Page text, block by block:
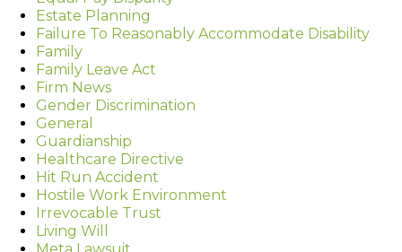
Estate Planning
Failure To Reasonably Accommodate Disability
Family
Family Leave Act
Firm News
Gender Discrimination
General
Guardianship
Healthcare Directive
Hit Run Accident
Hostile Work Environment
Irrevocable Trust
Living Will
Meta Lawsuit